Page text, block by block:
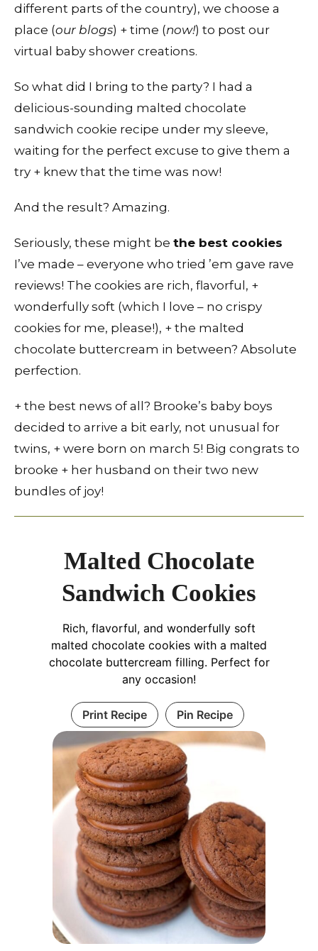
different parts of the country), we choose a
place (our blogs) + time (now!) to post our
virtual baby shower creations.
So what did I bring to the party? I had a
delicious-sounding malted chocolate
sandwich cookie recipe under my sleeve,
waiting for the perfect excuse to give them a
try + knew that the time was now!
And the result? Amazing.
Seriously, these might be the best cookies
I’ve made – everyone who tried ’em gave rave
reviews! The cookies are rich, flavorful, +
wonderfully soft (which I love – no crispy
cookies for me, please!), + the malted
chocolate buttercream in between? Absolute
perfection.
+ the best news of all? Brooke’s baby boys
decided to arrive a bit early, not unusual for
twins, + were born on march 5! Big congrats to
brooke + her husband on their two new
bundles of joy!
Malted Chocolate
Sandwich Cookies
Rich, flavorful, and wonderfully soft
malted chocolate cookies with a malted
chocolate buttercream filling. Perfect for
any occasion!
Print Recipe Pin Recipe